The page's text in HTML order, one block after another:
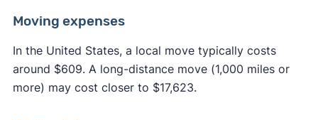
Moving expenses
In the United States, a local move typically costs
around $609. A long-distance move (1,000 miles or
more) may cost closer to $17,623.